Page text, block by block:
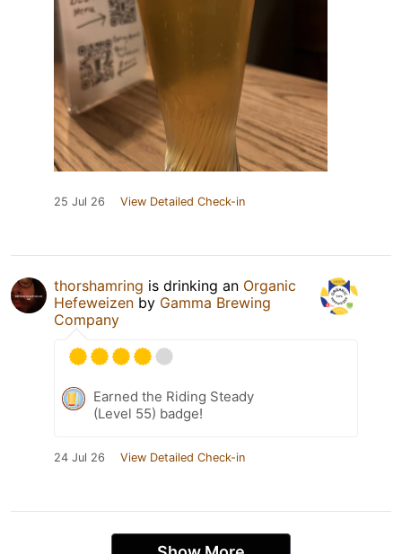
25 Jul 26 View Detailed Check-in
thorshamring is drinking an Organic
Hefeweizen by Gamma Brewing
Company
Earned the Riding Steady
(Level 55) badge!
24 Jul 26 View Detailed Check-in